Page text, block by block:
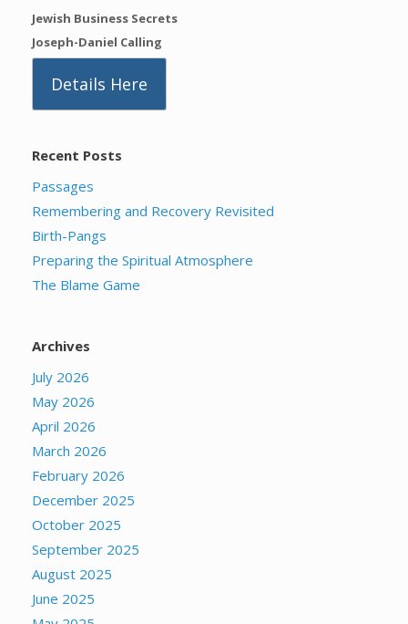
Jewish Business Secrets
Joseph-Daniel Calling
Details Here
Recent Posts
Passages
Remembering and Recovery Revisited
Birth-Pangs
Preparing the Spiritual Atmosphere
The Blame Game
Archives
July 2026
May 2026
April 2026
March 2026
February 2026
December 2025
October 2025
September 2025
August 2025
June 2025